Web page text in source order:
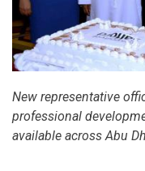
New representative
professional
available across Abu